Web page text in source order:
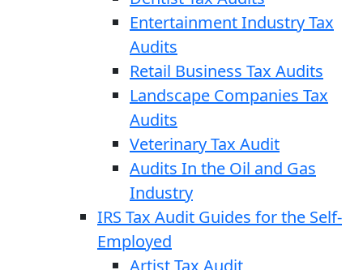
Entertainment Industry Tax
Audits
Retail Business Tax Audits
Landscape Companies Tax
Audits
Veterinary Tax Audit
Audits In the Oil and Gas
Industry
IRS Tax Audit Guides for the Self-
Employed
Artist Tax Audit